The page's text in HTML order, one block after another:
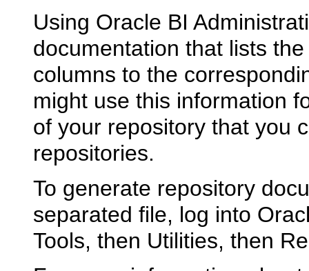
Using Oracle BI
documentation that lists
columns to the
might use this information
of your repository that you
repositories.
To generate repository
separated file, log into
Tools, then Utilities, then